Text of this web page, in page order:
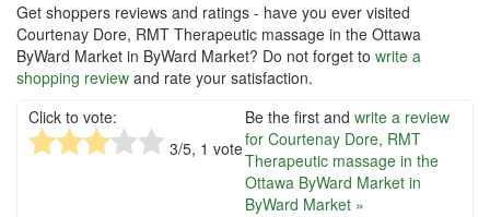
Get shoppers reviews and ratings - have you ever visited
Courtenay Dore, RMT Therapeutic massage in the Ottawa
ByWard Market in ByWard Market? Do not forget to write a
shopping review and rate your satisfaction.
Click to vote:
3/5, 1 vote
Be the first and write a review
for Courtenay Dore, RMT
Therapeutic massage in the
Ottawa ByWard Market in
ByWard Market »